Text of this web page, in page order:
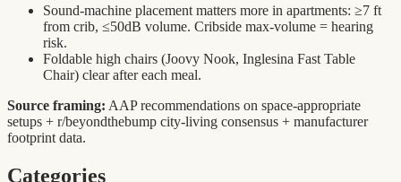
Sound-machine placement matters more in apartments: ≥7 ft
from crib, ≤50dB volume. Cribside max-volume = hearing
risk.
Foldable high chairs (Joovy Nook, Inglesina Fast Table
Chair) clear after each meal.
Source framing: AAP recommendations on space-appropriate
setups + r/beyondthebump city-living consensus + manufacturer
footprint data.
Categories